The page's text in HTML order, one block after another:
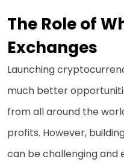
The Role of
Exchanges
Launching
much better
from all around the
profits. However,
can be challenging